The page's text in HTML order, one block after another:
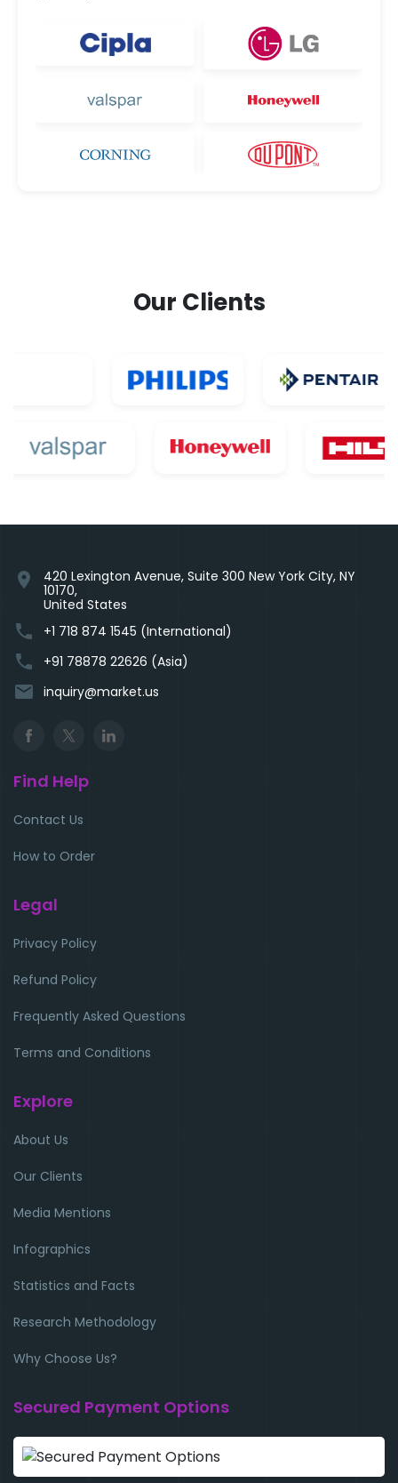
Our Clients
location_on
420 Lexington Avenue, Suite 300 New York City, NY
10170,
United States
phone +1 718 874 1545 (International)
phone +91 78878 22626 (Asia)
email inquiry@market.us
Find Help
Contact Us
How to Order
Legal
Privacy Policy
Refund Policy
Frequently Asked Questions
Terms and Conditions
Explore
About Us
Our Clients
Media Mentions
Infographics
Statistics and Facts
Research Methodology
Why Choose Us?
Secured Payment Options